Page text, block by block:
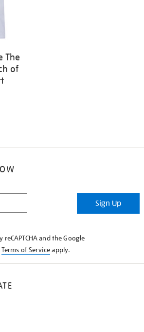
The
of
Sign Up
and the Google
Terms of Serviceapply.